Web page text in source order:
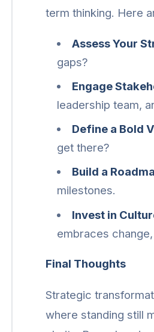
term thinking. Here
Assess Your
gaps?
Engage
leadership team,
Define a Bold
get there?
Build a
milestones.
Invest in
embraces
Final Thoughts
Strategic
where standing still